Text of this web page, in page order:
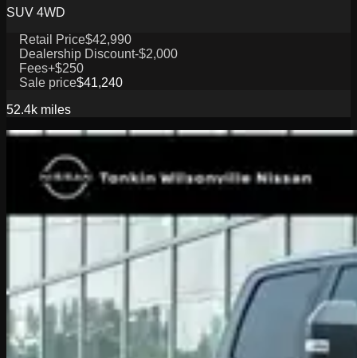
SUV 4WD
Retail Price$42,990
Dealership Discount-$2,000
Fees+$250
Sale price$41,240
52.4k miles